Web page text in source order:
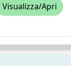
Visualizza/Apri